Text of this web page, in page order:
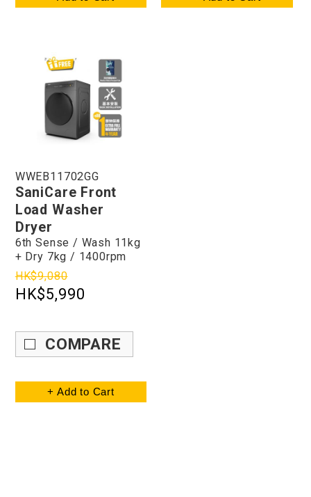
WWEB11702GG
SaniCare Front
Load Washer
Dryer
6th Sense / Wash 11kg
+ Dry 7kg / 1400rpm
HK$9,080
HK$5,990
COMPARE
+ Add to Cart